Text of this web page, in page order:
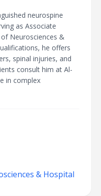
neurospine
as Associate
Neurosciences &
he offers
spinal injuries, and
consult him at Al-
in complex
& Hospital